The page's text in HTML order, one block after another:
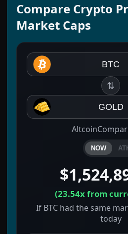
Compare Crypto
Market Caps
BTC
⇅
GOLD
NOW
(23.54xfrom
If BTC had the same
today